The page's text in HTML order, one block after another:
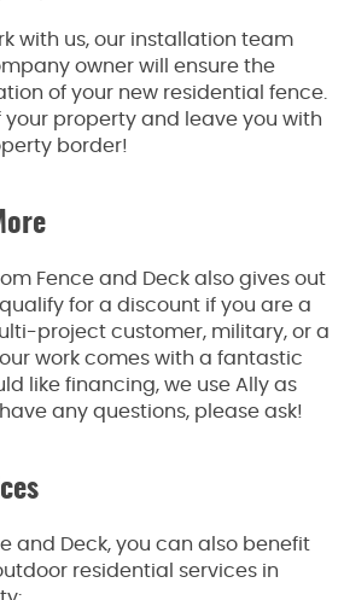
with us, our installation team
owner will ensure the
of your new residential fence.
your property and leave you with
border!
Fence and Deck also gives out
for a discount if you are a
project customer, military, or a
work comes with a fantastic
like financing, we use Ally as
any questions, please ask!
and Deck, you can also benefit
residential services in